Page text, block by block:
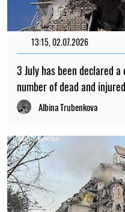
13:15, 02.07.2026
3 July has been declared
number of dead and
Albina Trubenkova